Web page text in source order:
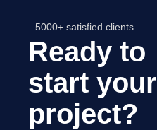
5000+ satisfied clients
Ready to
start your
project?